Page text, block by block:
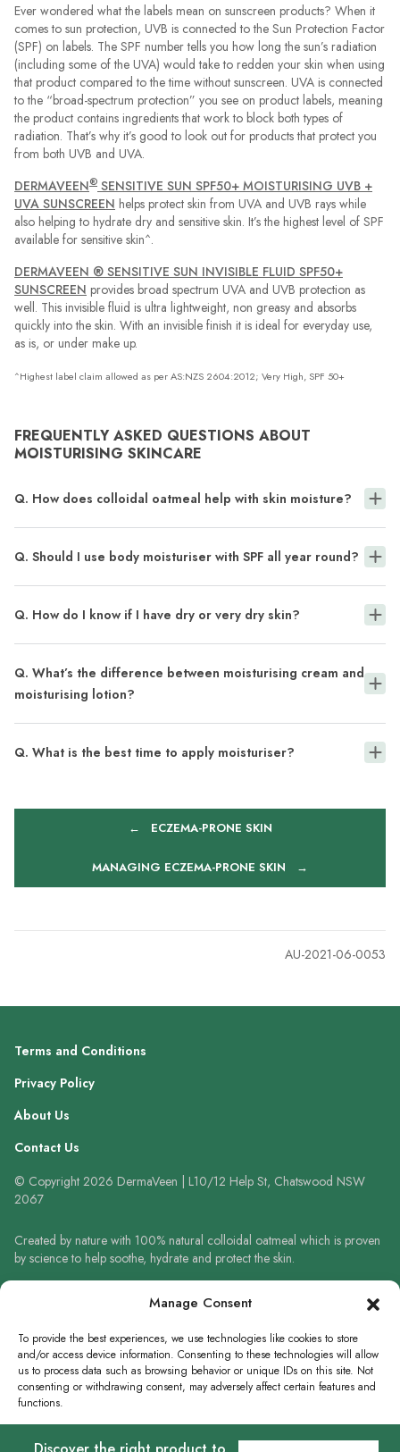
Manage Consent
To provide the best experiences, we use technologies like cookies to store
and/or access device information. Consenting to these technologies will allow
us to process data such as browsing behavior or unique IDs on this site. Not
consenting or withdrawing consent, may adversely affect certain features and
functions.
Ever wondered what the labels mean on sunscreen products? When it
comes to sun protection, UVB is connected to the Sun Protection Factor
(SPF) on labels. The SPF number tells you how long the sun’s radiation
(including some of the UVA) would take to redden your skin when using
that product compared to the time without sunscreen. UVA is connected
to the “broad-spectrum protection” you see on product labels, meaning
the product contains ingredients that work to block both types of
radiation. That’s why it’s good to look out for products that protect you
from both UVB and UVA.
DERMAVEEN® SENSITIVE SUN SPF50+ MOISTURISING UVB +
UVA SUNSCREEN helps protect skin from UVA and UVB rays while
also helping to hydrate dry and sensitive skin. It’s the highest level of SPF
available for sensitive skin^.
DERMAVEEN ® SENSITIVE SUN INVISIBLE FLUID SPF50+
SUNSCREEN provides broad spectrum UVA and UVB protection as
well. This invisible fluid is ultra lightweight, non greasy and absorbs
quickly into the skin. With an invisible finish it is ideal for everyday use,
as is, or under make up.
^Highest label claim allowed as per AS:NZS 2604:2012; Very High, SPF 50+
FREQUENTLY ASKED QUESTIONS ABOUT
MOISTURISING SKINCARE
Q. How does colloidal oatmeal help with skin moisture?
Q. Should I use body moisturiser with SPF all year round?
Q. How do I know if I have dry or very dry skin?
Q. What’s the difference between moisturising cream and
moisturising lotion?
Q. What is the best time to apply moisturiser?
← ECZEMA-PRONE SKIN
MANAGING ECZEMA-PRONE SKIN →
AU-2021-06-0053
Terms and Conditions
Privacy Policy
About Us
Contact Us
© Copyright 2026 DermaVeen | L10/12 Help St, Chatswood NSW
2067
Created by nature with 100% natural colloidal oatmeal which is proven
by science to help soothe, hydrate and protect the skin.
Always read the label and follow the directions for use. When using
sunscreen always wear a hat, protective clothing and sunglasses. Avoid
prolonged high-risk sun exposure. Reapply sunscreen frequently or use
in accordance with directions.